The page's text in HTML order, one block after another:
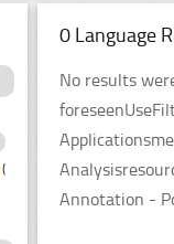
(1)
0 Language
No results
Annotation -